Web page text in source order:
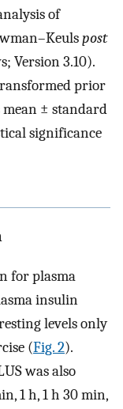
of
post
Version 3.10).
prior
mean ± standard
significance
for plasma
insulin
levels only
(Fig. 2).
was also
1 h, 1 h 30 min,